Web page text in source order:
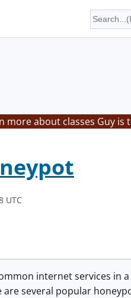
more about classes Guy is
UTC
internet services in
are several popular